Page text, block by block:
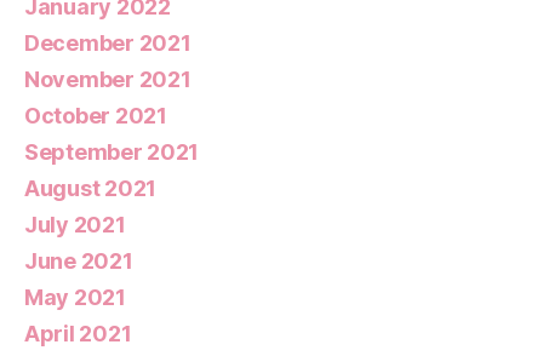
January 2022
December 2021
November 2021
October 2021
September 2021
August 2021
July 2021
June 2021
May 2021
April 2021